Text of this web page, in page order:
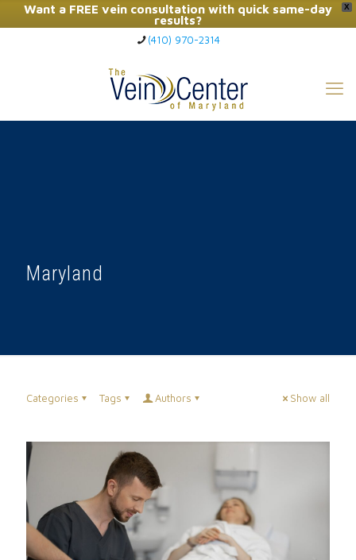
X
Want a FREE vein consultation with quick same-day
results?
Click Here to Call Now
(410) 970-2314
Maryland
Categories Tags Authors Show all